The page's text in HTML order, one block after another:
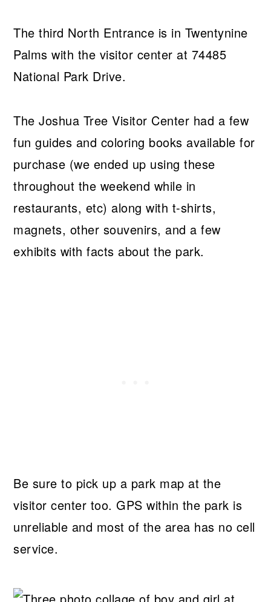
The third North Entrance is in Twentynine
Palms with the visitor center at 74485
National Park Drive.
The Joshua Tree Visitor Center had a few
fun guides and coloring books available for
purchase (we ended up using these
throughout the weekend while in
restaurants, etc) along with t-shirts,
magnets, other souvenirs, and a few
exhibits with facts about the park.
Be sure to pick up a park map at the
visitor center too. GPS within the park is
unreliable and most of the area has no cell
service.